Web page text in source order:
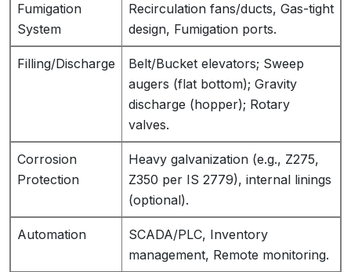
Fumigation
System
Recirculation fans/ducts, Gas-tight
design, Fumigation ports.
Filling/Discharge
Belt/Bucket elevators; Sweep
augers (flat bottom); Gravity
discharge (hopper); Rotary
valves.
Corrosion
Protection
Heavy galvanization (e.g., Z275,
Z350 per IS 2779), internal linings
(optional).
Automation
SCADA/PLC, Inventory
management, Remote monitoring.